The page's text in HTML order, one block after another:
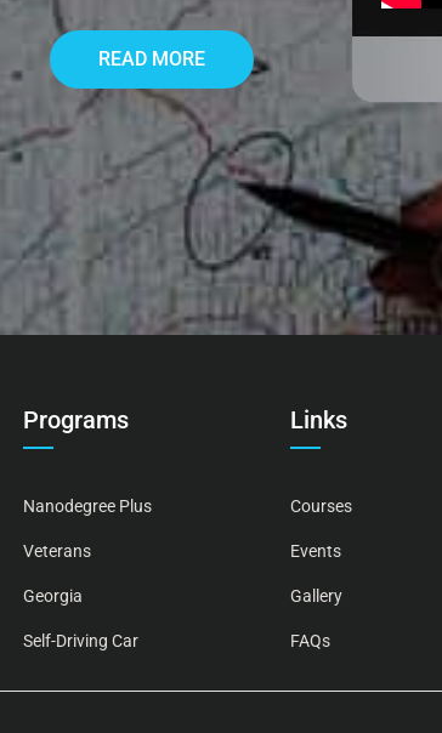
READ MORE
Programs
Nanodegree Plus
Veterans
Georgia
Self-Driving Car
Links
Courses
Events
Gallery
FAQs